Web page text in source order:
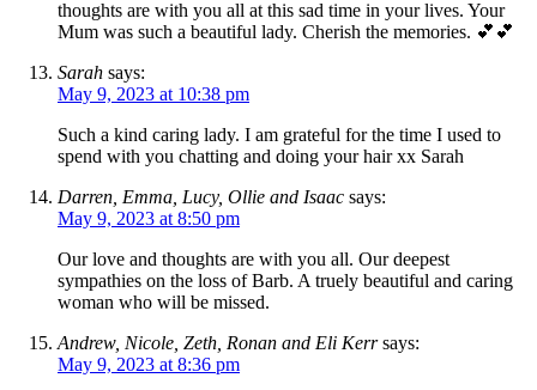
thoughts are with you all at this sad time in your lives. Your
Mum was such a beautiful lady. Cherish the memories. 💕💕
Sarah says:
May 9, 2023 at 10:38 pm
Such a kind caring lady. I am grateful for the time I used to
spend with you chatting and doing your hair xx Sarah
Darren, Emma, Lucy, Ollie and Isaac says:
May 9, 2023 at 8:50 pm
Our love and thoughts are with you all. Our deepest
sympathies on the loss of Barb. A truely beautiful and caring
woman who will be missed.
Andrew, Nicole, Zeth, Ronan and Eli Kerr says:
May 9, 2023 at 8:36 pm